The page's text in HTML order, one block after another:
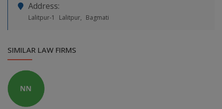
Address:
Lalitpur-1 Lalitpur, Bagmati
SIMILAR LAW FIRMS